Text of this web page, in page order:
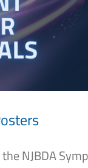
NJBDA